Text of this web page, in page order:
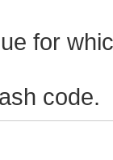
for
code.